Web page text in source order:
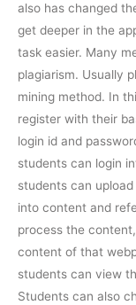
also has changed
get deeper in the
task easier. Many
plagiarism. Usually
mining method. In
register with their
login id and
students can login
students can
into content and
process the
content of that
students can view
Students can also